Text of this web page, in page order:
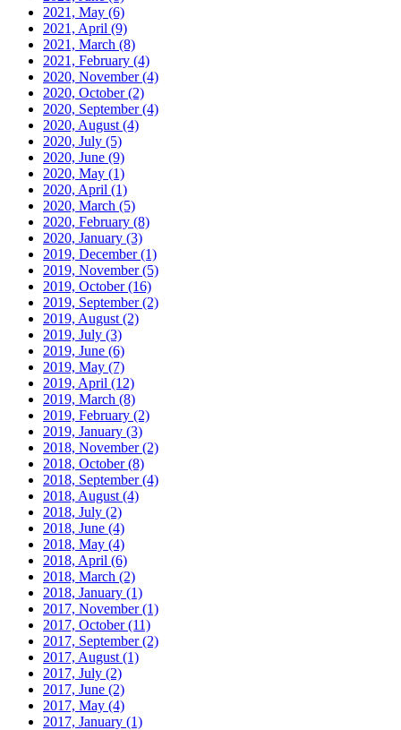
2021, May (6)
2021, April (9)
2021, March (8)
2021, February (4)
2020, November(4)
2020, October(2)
2020, September(4)
2020, August (4)
2020, July (5)
2020, June (9)
2020, May (1)
2020, April (1)
2020, March (5)
2020, February (8)
2020, January (3)
2019, December(1)
2019, November(5)
2019, October(16)
2019, September(2)
2019, August (2)
2019, July (3)
2019, June (6)
2019, May (7)
2019, April (12)
2019, March (8)
2019, February (2)
2019, January (3)
2018, November(2)
2018, October(8)
2018, September(4)
2018, August (4)
2018, July (2)
2018, June (4)
2018, May (4)
2018, April (6)
2018, March (2)
2018, January (1)
2017, November(1)
2017, October(11)
2017, September(2)
2017, August (1)
2017, July (2)
2017, June (2)
2017, May (4)
2017, January (1)